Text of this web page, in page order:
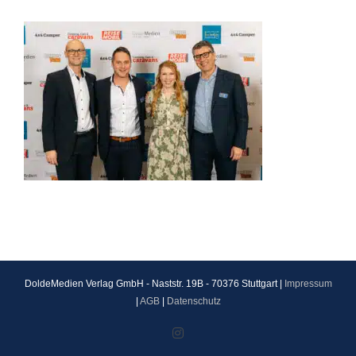
DoldeMedien Verlag GmbH - Naststr. 19B - 70376 Stuttgart |
Impressum
AGB| Datenschutz
Instagram